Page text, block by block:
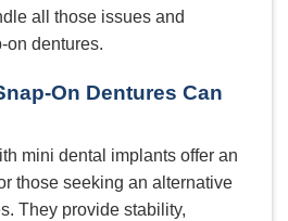
all those issues and
on dentures.
On Dentures Can
mini dental implants offer an
those seeking an alternative
They provide stability,